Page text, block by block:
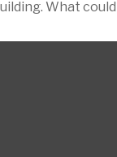
What